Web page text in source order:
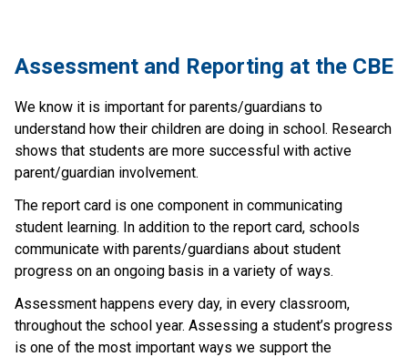
​​​​​Assessment and Reporting at the CBE​
​We know it is important for parents/guardians to
understand how their children are doing in school. Research
shows that students are more successful with active
parent/guardian involvement.
The report card is one component in communicating
student learning. In addition to the report card, schools
communicate with parents/guardians about student
progress on an ongoing basis in a variety of ways.
Assessment happens every day, in every classroom,
throughout the school year. Assessing a student’s progress
is one of the most important ways we support the